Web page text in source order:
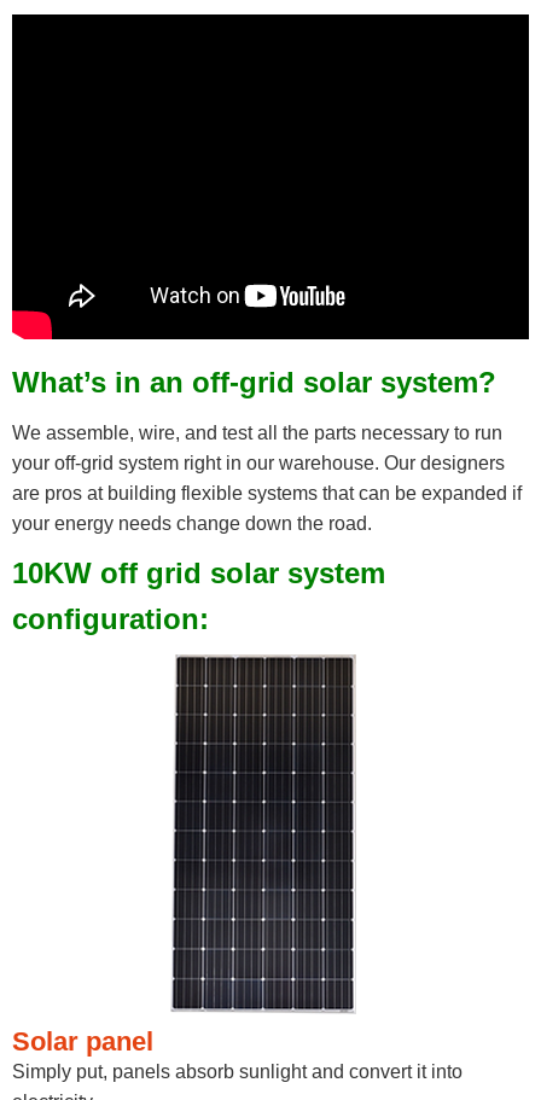
What’s in an off-grid solar system?
We assemble, wire, and test all the parts necessary to run
your off-grid system right in our warehouse. Our designers
are pros at building flexible systems that can be expanded if
your energy needs change down the road.
10KW off grid solar system
configuration:
Solar panel
Simply put, panels absorb sunlight and convert it into